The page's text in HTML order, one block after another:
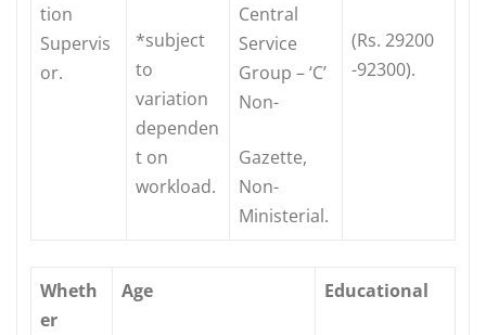
tion
Supervis
or.
*subject
to
variation
dependen
t on
workload.
Central
Service
Group – ‘C’
Non-
Gazette,
Non-
Ministerial.
(Rs. 29200
-92300).
Wheth
er
Age Educational